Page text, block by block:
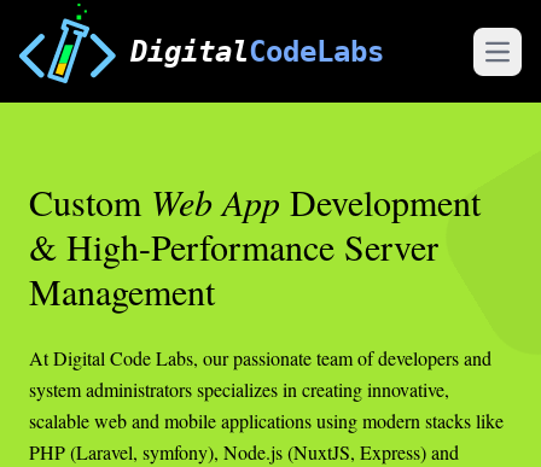
DigitalCodeLabs
Custom Web App Development
& High-Performance Server
Management
At Digital Code Labs, our passionate team of developers and
system administrators specializes in creating innovative,
scalable web and mobile applications using modern stacks like
PHP (Laravel, symfony), Node.js (NuxtJS, Express) and